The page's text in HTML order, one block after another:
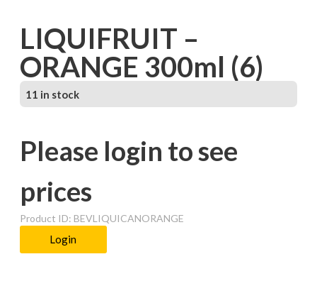
LIQUIFRUIT –
ORANGE 300ml (6)
11 in stock
Please login to see
prices
Product ID: BEVLIQUICANORANGE
Login